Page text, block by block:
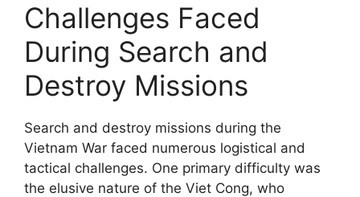
Challenges Faced
During Search and
Destroy Missions
Search and destroy missions during the
Vietnam War faced numerous logistical and
tactical challenges. One primary difficulty was
the elusive nature of the Viet Cong, who